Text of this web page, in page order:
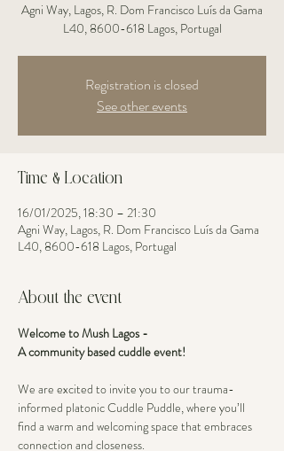
Agni Way, Lagos, R. Dom Francisco Luís da Gama
L40, 8600-618 Lagos, Portugal
Registration is closed
See other events
Time & Location
16/01/2025, 18:30 – 21:30
Agni Way, Lagos, R. Dom Francisco Luís da Gama
L40, 8600-618 Lagos, Portugal
About the event
Welcome to Mush Lagos -
A community based cuddle event!
We are excited to invite you to our trauma-
informed platonic Cuddle Puddle, where you’ll
find a warm and welcoming space that embraces
connection and closeness.